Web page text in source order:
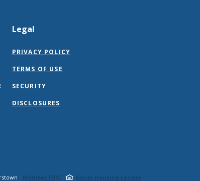
Legal
PRIVACY POLICY
TERMS OF USE
SECURITY
DISCLOSURES
Member FDIC Equal Housing Lender